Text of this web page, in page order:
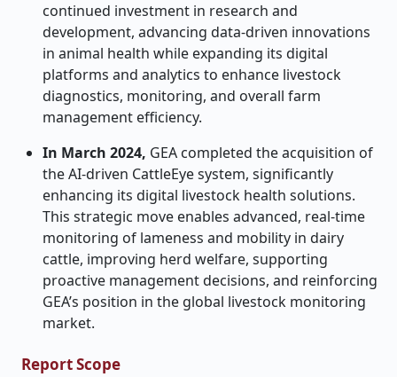
continued investment in research and
development, advancing data-driven innovations
in animal health while expanding its digital
platforms and analytics to enhance livestock
diagnostics, monitoring, and overall farm
management efficiency.
In March 2024, GEA completed the acquisition of
the AI-driven CattleEye system, significantly
enhancing its digital livestock health solutions.
This strategic move enables advanced, real-time
monitoring of lameness and mobility in dairy
cattle, improving herd welfare, supporting
proactive management decisions, and reinforcing
GEA’s position in the global livestock monitoring
market.
Report Scope